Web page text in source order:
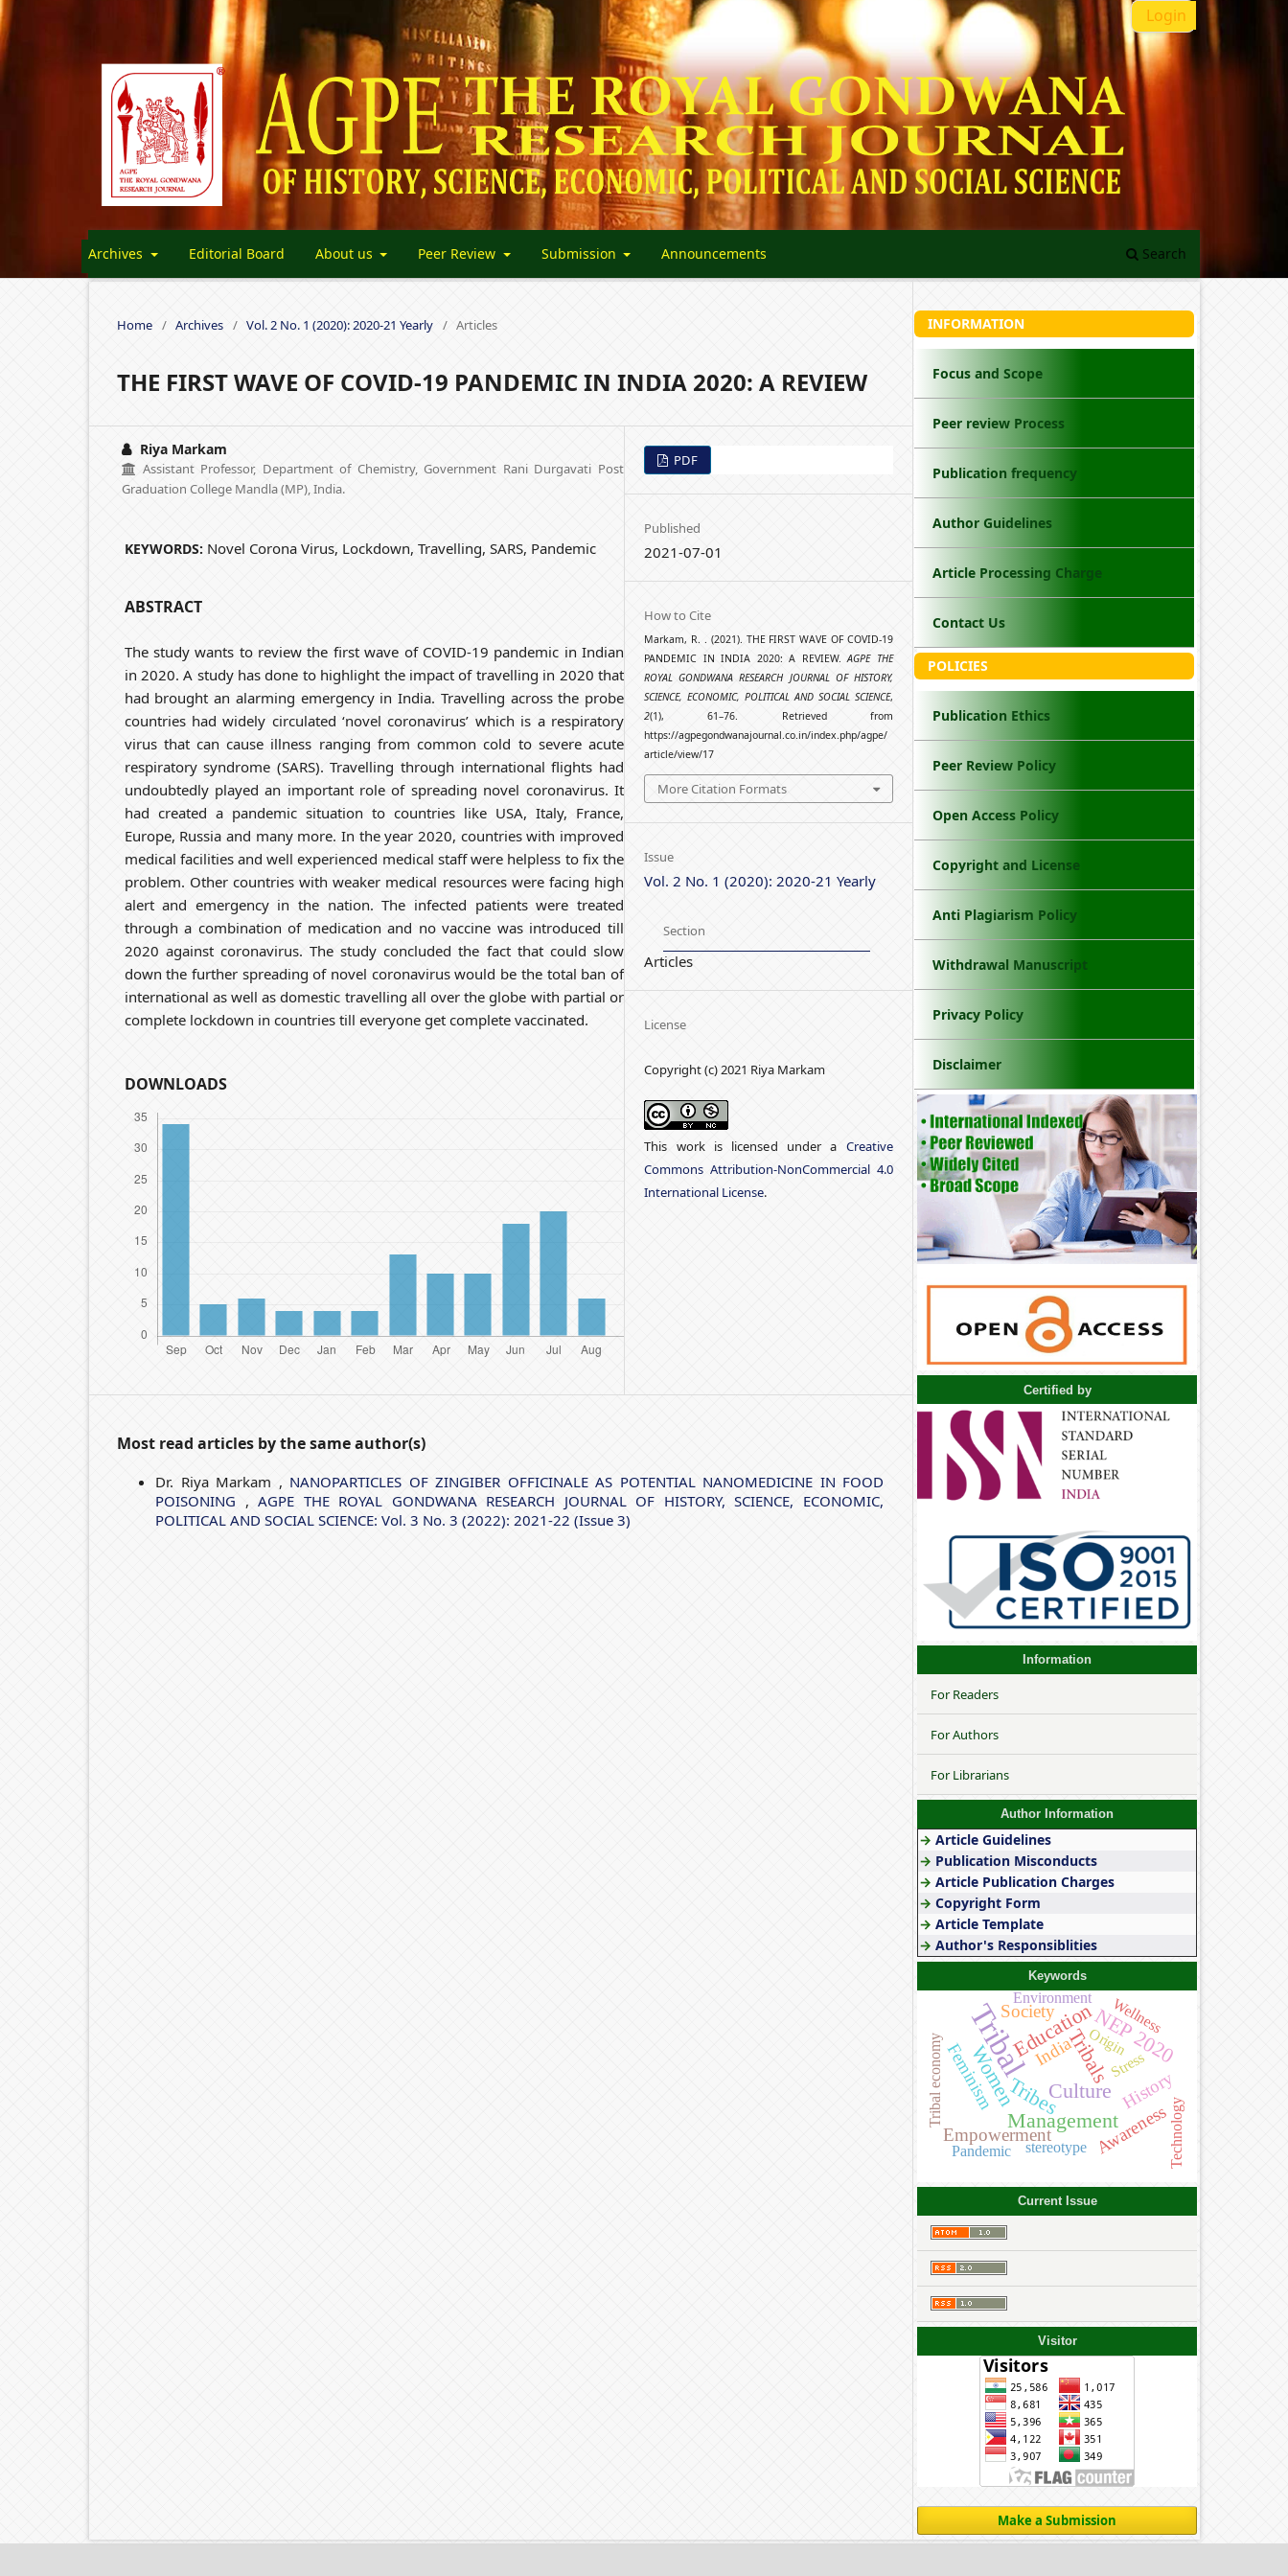
Archives Editorial Board About us Peer Review Submission Announcements Search
Login
Home / Archives / Vol. 2 No. 1 (2020): 2020-21 Yearly / Articles
THE FIRST WAVE OF COVID-19 PANDEMIC IN INDIA 2020: A REVIEW
Riya Markam
Assistant Professor, Department of Chemistry, Government Rani Durgavati Post
Graduation College Mandla (MP), India.
KEYWORDS: Novel Corona Virus, Lockdown, Travelling, SARS, Pandemic
ABSTRACT
The study wants to review the first wave of COVID-19 pandemic in Indian
in 2020. A study has done to highlight the impact of travelling in 2020 that
had brought an alarming emergency in India. Travelling across the probe
countries had widely circulated ‘novel coronavirus’ which is a respiratory
virus that can cause illness ranging from common cold to severe acute
respiratory syndrome (SARS). Travelling through international flights had
undoubtedly played an important role of spreading novel coronavirus. It
had created a pandemic situation to countries like USA, Italy, France,
Europe, Russia and many more. In the year 2020, countries with improved
medical facilities and well experienced medical staff were helpless to fix the
problem. Other countries with weaker medical resources were facing high
alert and emergency in the nation. The infected patients were treated
through a combination of medication and no vaccine was introduced till
2020 against coronavirus. The study concluded the fact that could slow
down the further spreading of novel coronavirus would be the total ban of
international as well as domestic travelling all over the globe with partial or
complete lockdown in countries till everyone get complete vaccinated.
DOWNLOADS
PDF
Published
2021-07-01
How to Cite
Markam, R. . (2021). THE FIRST WAVE OF COVID-19
PANDEMIC IN INDIA 2020: A REVIEW.AGPE THE
ROYAL GONDWANA RESEARCH JOURNAL OF HISTORY,
SCIENCE, ECONOMIC, POLITICAL AND SOCIAL SCIENCE,
2(1), 61–76. Retrieved from
https://agpegondwanajournal.co.in/index.php/agpe/
article/view/17
More Citation Formats
Issue
Vol. 2 No. 1 (2020): 2020-21 Yearly
Section
Articles
License
Copyright (c) 2021 Riya Markam
This work is licensed under a Creative
Commons Attribution-NonCommercial 4.0
International License.
Most read articles by the same author(s)
Dr. Riya Markam , NANOPARTICLES OF ZINGIBER OFFICINALE AS POTENTIAL NANOMEDICINE IN FOOD
POISONING ,AGPE THE ROYAL GONDWANA RESEARCH JOURNAL OF HISTORY, SCIENCE, ECONOMIC,
POLITICAL AND SOCIAL SCIENCE: Vol. 3 No. 3 (2022): 2021-22 (Issue 3)
INFORMATION
Focus and Scope
Peer review Process
Publication frequency
Author Guidelines
Article Processing Charge
Contact Us
POLICIES
Publication Ethics
Peer Review Policy
Open Access Policy
Copyright and License
Anti Plagiarism Policy
Withdrawal Manuscript
Privacy Policy
Disclaimer
Certified by
Information
For Readers
For Authors
For Librarians
Author Information
→ Article Guidelines
→ Publication Misconducts
→ Article Publication Charges
→ Copyright Form
→ Article Template
→ Author's Responsiblities
Keywords
TribalEducation
Tribes
Management
Women Tribals
Culture
NEP 2020
Empowerment
Society
Awareness
History
India
Feminism
Environment
Tribal economy
Technology
Stress
Origin
Wellness
stereotype
Pandemic
Current Issue
Visitor
Make a Submission